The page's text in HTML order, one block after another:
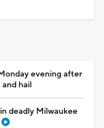
evening after
hail
deadly Milwaukee